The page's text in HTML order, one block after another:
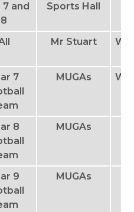
7 and
8
Sports Hall
Mr Stuart
7
MUGAs
8
MUGAs
9
MUGAs